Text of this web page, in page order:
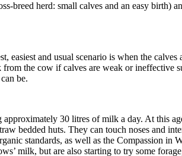
breed herd: small calves and an easy birth)
and usual scenario is when the
the cow if calves are weak or ineffective
be.
30 litres of milk a day. At this
bedded huts. They can touch noses and
standards, as well as the Compassion in
milk, but are also starting to try some